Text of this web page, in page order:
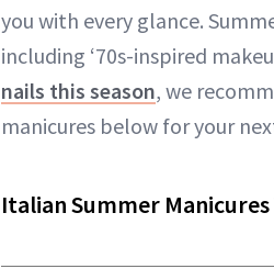
you with every glance.
including ‘70s-inspired
nails this season, we
manicures below for your
Italian Summer